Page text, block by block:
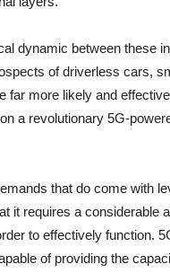
dynamic between these
of driverless cars,
far more likely and
a revolutionary 5G-
that do come with
it requires a considerable
to effectively function.
of providing the